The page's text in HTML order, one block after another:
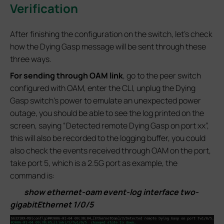
Verification
After finishing the configuration on the switch, let’s check
how the Dying Gasp message will be sent through these
three ways.
For sending through OAM link, go to the peer switch
configured with OAM, enter the CLI, unplug the Dying
Gasp switch’s power to emulate an unexpected power
outage, you should be able to see the log printed on the
screen, saying “Detected remote Dying Gasp on port xx”,
this will also be recorded to the logging buffer, you could
also check the events received through OAM on the port,
take port 5, which is a 2.5G port as example, the
command is:
show ethernet-oam event-log interface two-
gigabitEthernet 1/0/5